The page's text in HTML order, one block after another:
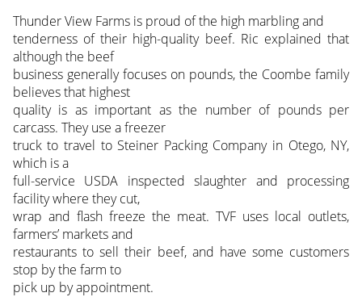
Thunder View Farms is proud of the high marbling and
tenderness of their high-quality beef. Ric explained that
although the beef
business generally focuses on pounds, the Coombe family
believes that highest
quality is as important as the number of pounds per
carcass. They use a freezer
truck to travel to Steiner Packing Company in Otego, NY,
which is a
full-service USDA inspected slaughter and processing
facility where they cut,
wrap and flash freeze the meat. TVF uses local outlets,
farmers’ markets and
restaurants to sell their beef, and have some customers
stop by the farm to
pick up by appointment.